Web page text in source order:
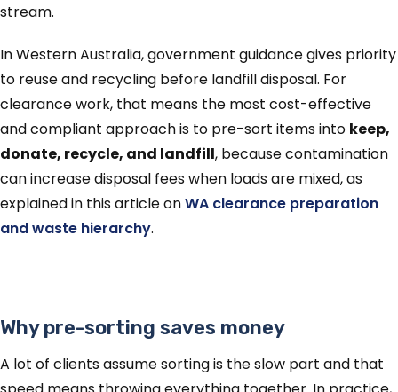
stream.
In Western Australia, government guidance gives priority
to reuse and recycling before landfill disposal. For
clearance work, that means the most cost-effective
and compliant approach is to pre-sort items into keep,
donate, recycle, and landfill, because contamination
can increase disposal fees when loads are mixed, as
explained in this article onWA clearance preparation
and waste hierarchy.
Why pre-sorting saves money
A lot of clients assume sorting is the slow part and that